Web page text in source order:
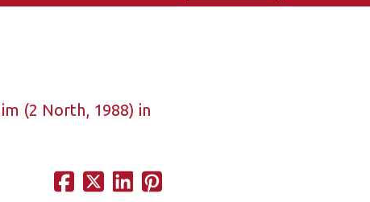
(2 North, 1988) in